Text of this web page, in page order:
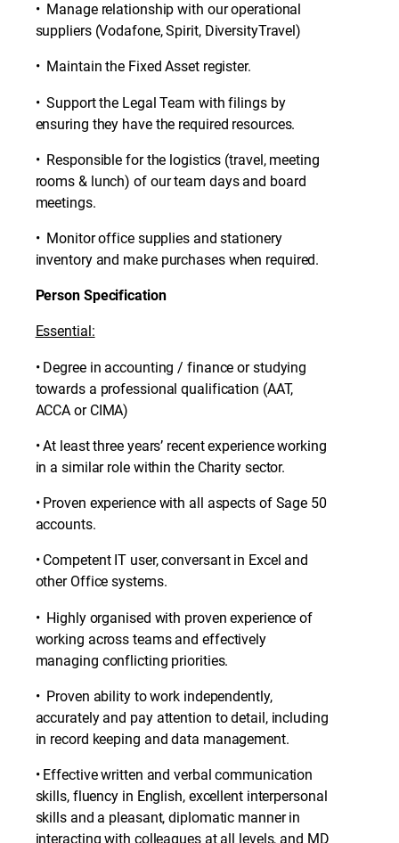
• Manage relationship with our operational
suppliers (Vodafone, Spirit, DiversityTravel)
• Maintain the Fixed Asset register.
• Support the Legal Team with filings by
ensuring they have the required resources.
• Responsible for the logistics (travel, meeting
rooms & lunch) of our team days and board
meetings.
• Monitor office supplies and stationery
inventory and make purchases when required.
Person Specification
Essential:
• Degree in accounting / finance or studying
towards a professional qualification (AAT,
ACCA or CIMA)
• At least three years’ recent experience working
in a similar role within the Charity sector.
• Proven experience with all aspects of Sage 50
accounts.
• Competent IT user, conversant in Excel and
other Office systems.
• Highly organised with proven experience of
working across teams and effectively
managing conflicting priorities.
• Proven ability to work independently,
accurately and pay attention to detail, including
in record keeping and data management.
• Effective written and verbal communication
skills, fluency in English, excellent interpersonal
skills and a pleasant, diplomatic manner in
interacting with colleagues at all levels, and MD